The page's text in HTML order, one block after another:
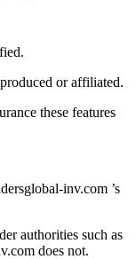
or affiliated.
these features
inv.com ’s
authorities such as
does not.